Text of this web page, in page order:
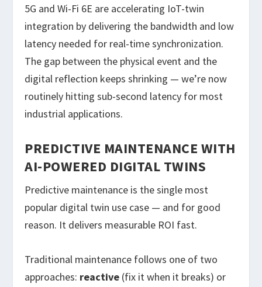
5G and Wi-Fi 6E are accelerating IoT-twin
integration by delivering the bandwidth and low
latency needed for real-time synchronization.
The gap between the physical event and the
digital reflection keeps shrinking — we’re now
routinely hitting sub-second latency for most
industrial applications.
PREDICTIVE MAINTENANCE WITH
AI-POWERED DIGITAL TWINS
Predictive maintenance is the single most
popular digital twin use case — and for good
reason. It delivers measurable ROI fast.
Traditional maintenance follows one of two
approaches: reactive (fix it when it breaks) or